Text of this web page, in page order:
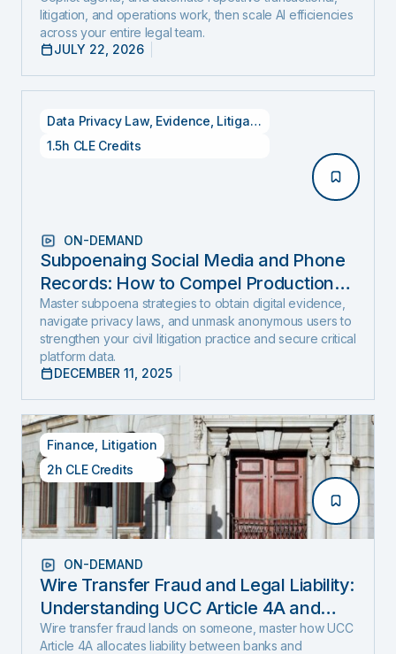
litigation, and operations work, then scale AI efficiencies
across your entire legal team.
JULY 22, 2026
Data Privacy Law, Evidence Litigation
1.5h CLE Credits
ON-DEMAND
Subpoenaing Social Media and Phone
Records: How to Compel Production
and Expose Hidden Evidence
Master subpoena strategies to obtain digital evidence,
navigate privacy laws, and unmask anonymous users to
strengthen your civil litigation practice and secure critical
platform data.
DECEMBER 11, 2025
Finance Litigation
2h CLE Credits
ON-DEMAND
Wire Transfer Fraud and Legal Liability:
Understanding UCC Article 4A and
emerging fraud trends and tactics
Wire transfer fraud lands on someone, master how UCC
Article 4A allocates liability between banks and